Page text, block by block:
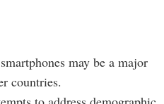
may be a major
countries.